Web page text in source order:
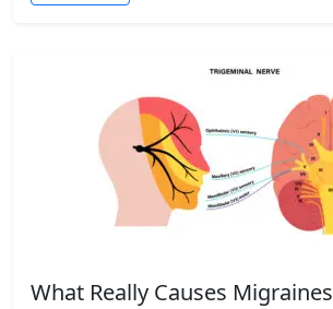
What Really Causes